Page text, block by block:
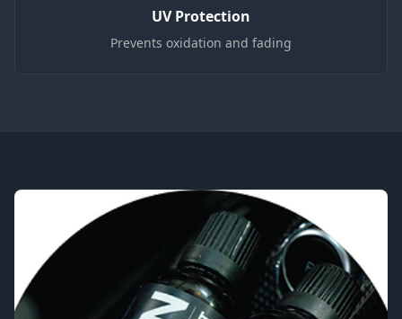
UV Protection
Prevents oxidation and fading